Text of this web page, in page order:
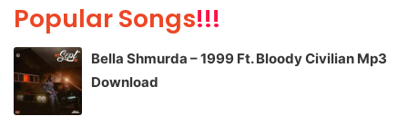
Popular Songs!!!
Bella Shmurda – 1999 Ft. Bloody Civilian Mp3
Download